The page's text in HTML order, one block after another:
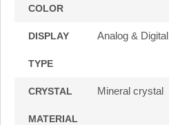
COLOR
DISPLAY
TYPE
Analog & Digital
CRYSTAL
MATERIAL
Mineral crystal